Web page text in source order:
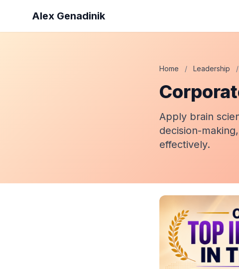
Alex Genadinik
Home / Leadership /
Apply brain
decision-
effectively.